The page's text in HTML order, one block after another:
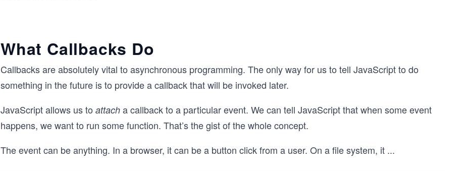
What Callbacks Do
Callbacks are absolutely vital to asynchronous programming. The only way for us to tell JavaScript to do
something in the future is to provide a callback that will be invoked later.
JavaScript allows us to attach a callback to a particular event. We can tell JavaScript that when some event
happens, we want to run some function. That’s the gist of the whole concept.
The event can be anything. In a browser, it can be a button click from a user. On a file system, it ...